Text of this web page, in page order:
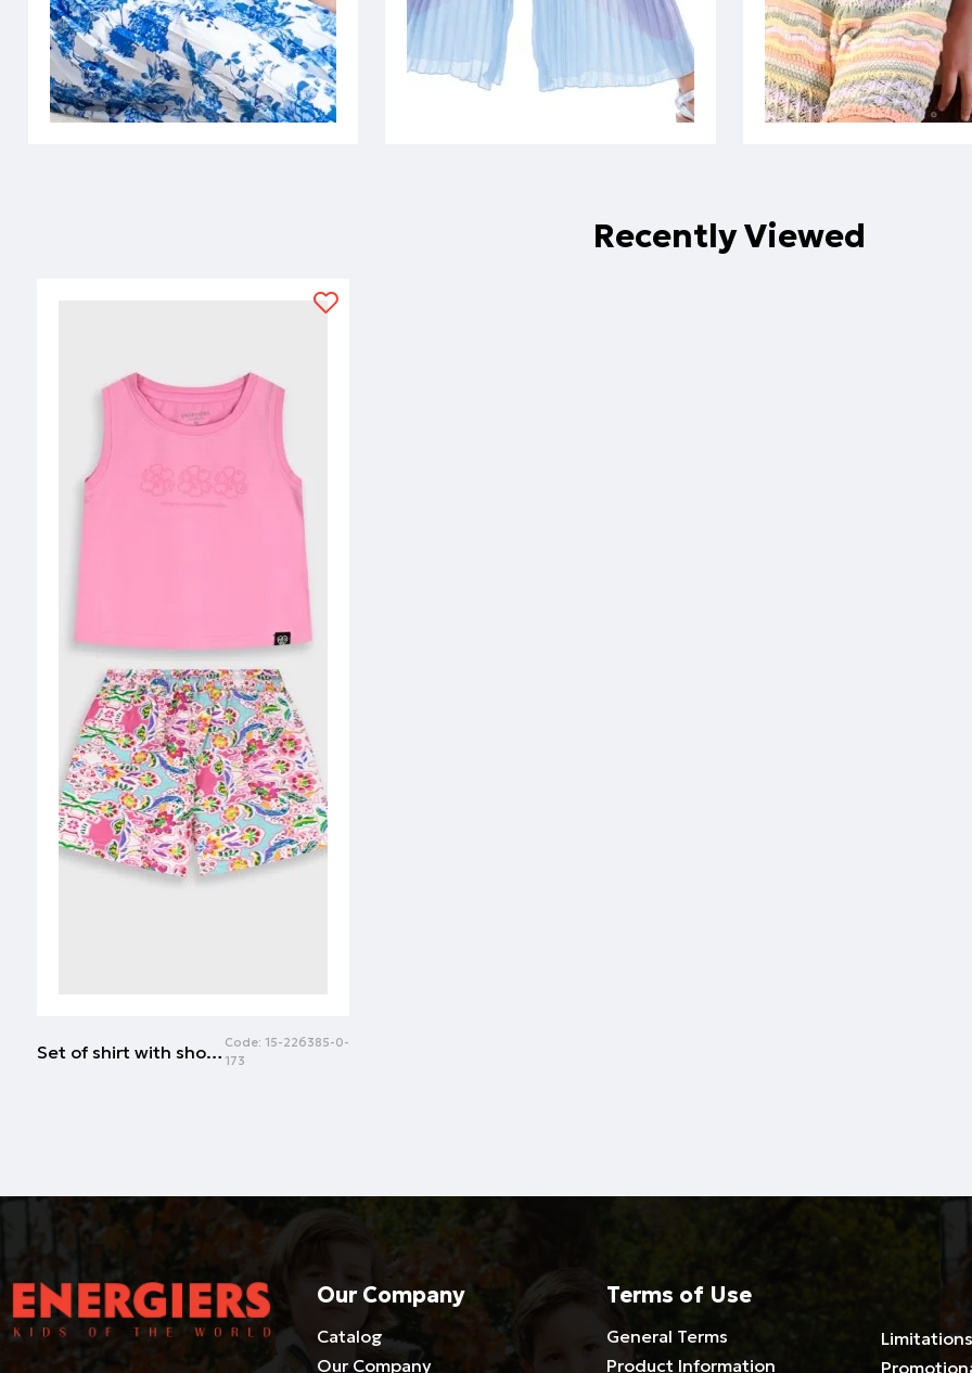
Recently Viewed
Set of shirt with shorts | ALL OVER PRINT Code: 15-226385-0-
173
Our Company
Catalog
Our Company
Terms of Use
General Terms
Product Information